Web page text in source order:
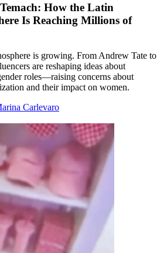
How the Latin
Is Reaching Millions of
is growing. From Andrew Tate to
are reshaping ideas about
roles—raising concerns about
and their impact on women.
Carlevaro